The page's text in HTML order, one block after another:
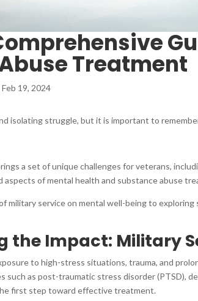
Treatment
Feb 19, 2024
isolating struggle, but it is important to
a set of unique challenges for veterans,
of mental health and substance abuse
military service on mental well-being to
the Impact: Military
to high-stress situations, trauma, and
such as post-traumatic stress disorder (PTSD),
first step toward effective treatment.